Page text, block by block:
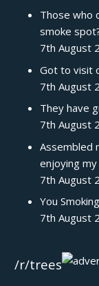
Those who
smoke
7th August
Got to visit
7th August
They have
7th August
Assembled
enjoying
7th August
You
7th August
/r/trees